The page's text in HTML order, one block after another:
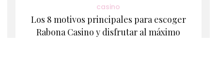
casino
Los 8 motivos principales para escoger
Rabona Casino y disfrutar al máximo